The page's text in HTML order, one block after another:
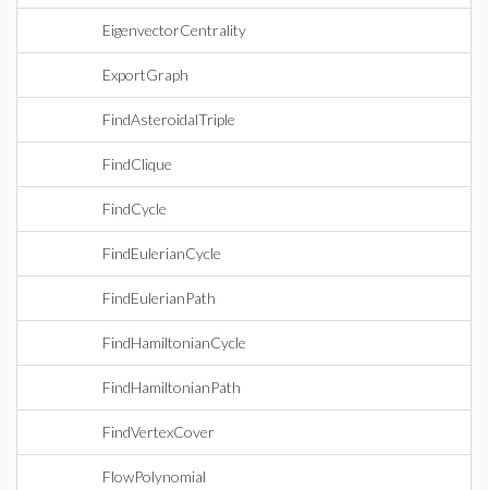
EigenvectorCentrality
ExportGraph
FindAsteroidalTriple
FindClique
FindCycle
FindEulerianCycle
FindEulerianPath
FindHamiltonianCycle
FindHamiltonianPath
FindVertexCover
FlowPolynomial